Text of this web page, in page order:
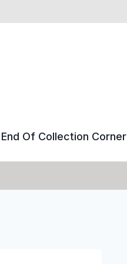
End Of Collection Corner